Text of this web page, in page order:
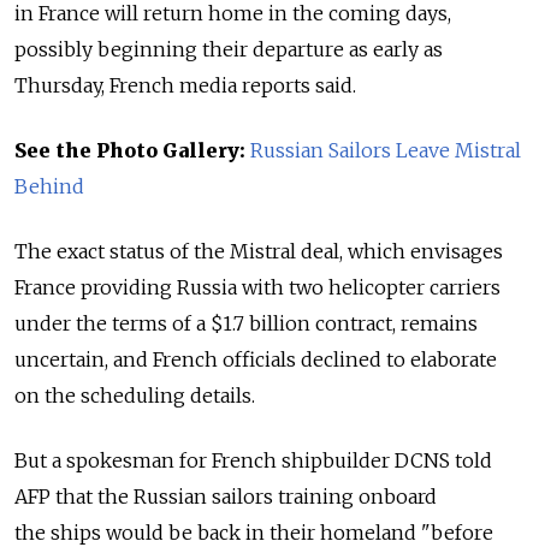
in France will return home in the coming days,
possibly beginning their departure as early as
Thursday, French media reports said.
See the Photo Gallery: Russian Sailors Leave Mistral
Behind
The exact status of the Mistral deal, which envisages
France providing Russia with two helicopter carriers
under the terms of a $1.7 billion contract, remains
uncertain, and French officials declined to elaborate
on the scheduling details.
But a spokesman for French shipbuilder DCNS told
AFP that the Russian sailors training onboard
the ships would be back in their homeland "before